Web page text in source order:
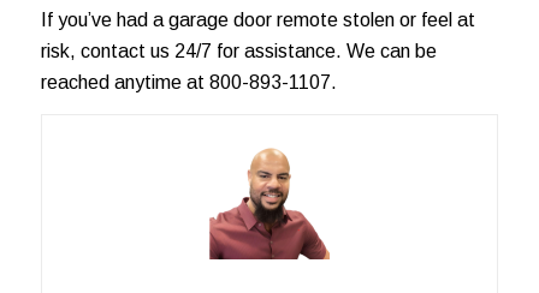
If you’ve had a garage door remote stolen or feel at
risk, contact us 24/7 for assistance. We can be
reached anytime at 800-893-1107.